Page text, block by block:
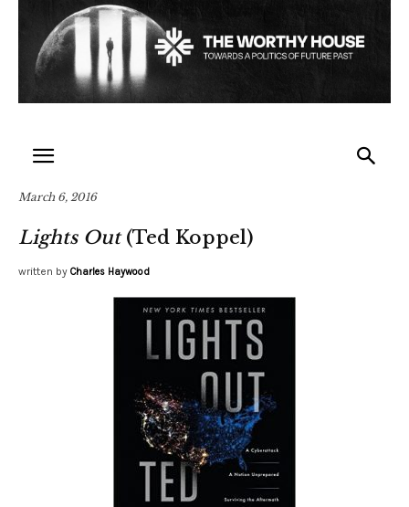
March 6, 2016
Lights Out(Ted Koppel)
written by Charles Haywood